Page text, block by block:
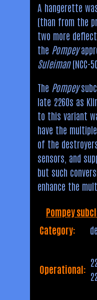
A hangerette
(than from the
two more
the Pompey
Suleiman(NCC-
The Pompey
late 2260s as
to this variant
have the
of the
sensors, and
but such
enhance the
Pompey
Category:
Operational: